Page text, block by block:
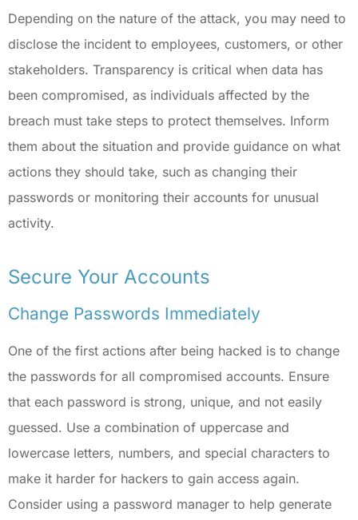
Depending on the nature of the attack, you may need to
disclose the incident to employees, customers, or other
stakeholders. Transparency is critical when data has
been compromised, as individuals affected by the
breach must take steps to protect themselves. Inform
them about the situation and provide guidance on what
actions they should take, such as changing their
passwords or monitoring their accounts for unusual
activity.
Secure Your Accounts
Change Passwords Immediately
One of the first actions after being hacked is to change
the passwords for all compromised accounts. Ensure
that each password is strong, unique, and not easily
guessed. Use a combination of uppercase and
lowercase letters, numbers, and special characters to
make it harder for hackers to gain access again.
Consider using a password manager to help generate